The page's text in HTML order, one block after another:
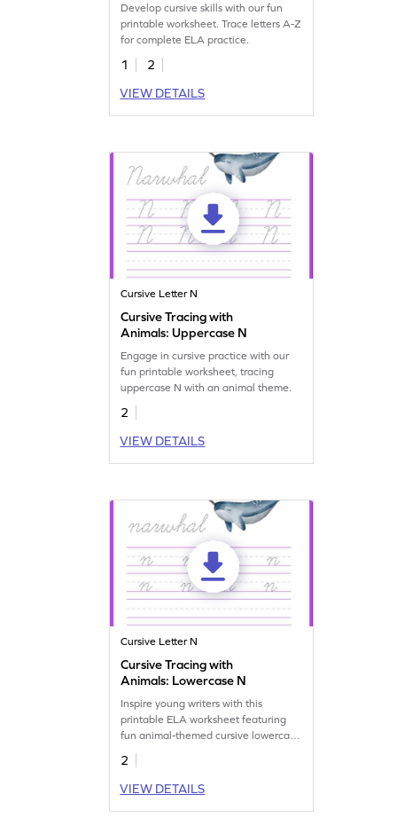
Develop cursive skills with our fun
printable worksheet. Trace letters A-Z
for complete ELA practice.
1
2
VIEW DETAILS
Cursive Letter N
Cursive Tracing with
Animals: Uppercase N
Engage in cursive practice with our
fun printable worksheet, tracing
uppercase N with an animal theme.
2
VIEW DETAILS
Cursive Letter N
Cursive Tracing with
Animals: Lowercase N
Inspire young writers with this
printable ELA worksheet featuring
fun animal-themed cursive lowercase
N tracing practice.
2
VIEW DETAILS